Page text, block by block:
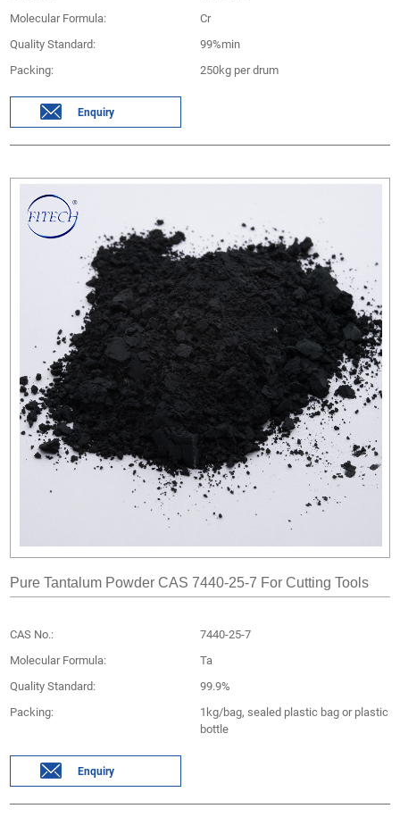
Molecular Formula:
Cr
Quality Standard:
99%min
Packing:
250kg per drum
Enquiry
Pure Tantalum Powder CAS 7440-25-7 For Cutting Tools
CAS No.:
7440-25-7
Molecular Formula:
Ta
Quality Standard:
99.9%
Packing:
1kg/bag, sealed plastic bag or plastic
bottle
Enquiry